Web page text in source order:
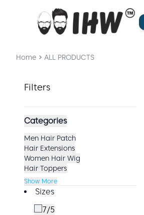
Home ALL PRODUCTS
Filters
Categories
Men Hair Patch
Hair Extensions
Women Hair Wig
Hair Toppers
Show More
Sizes
7/5